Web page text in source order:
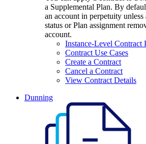
a Supplemental Plan. By
an account in perpetuity
status or Plan assignment
account.
Instance-Level Contract
Contract Use Cases
Create a Contract
Cancel a Contract
View Contract Details
Dunning